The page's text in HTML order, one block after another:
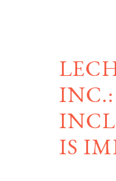
INC.:
IS